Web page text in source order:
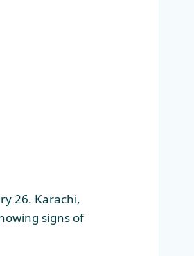
26. Karachi,
signs of